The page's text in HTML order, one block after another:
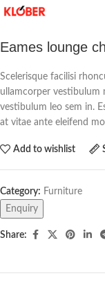
Eames lounge
Scelerisque facilisi
ullamcorper vestibulum
vestibulum leo sem in.
at vitae ante eleifend
Add to wishlist
Category: Furniture
Enquiry
Share: